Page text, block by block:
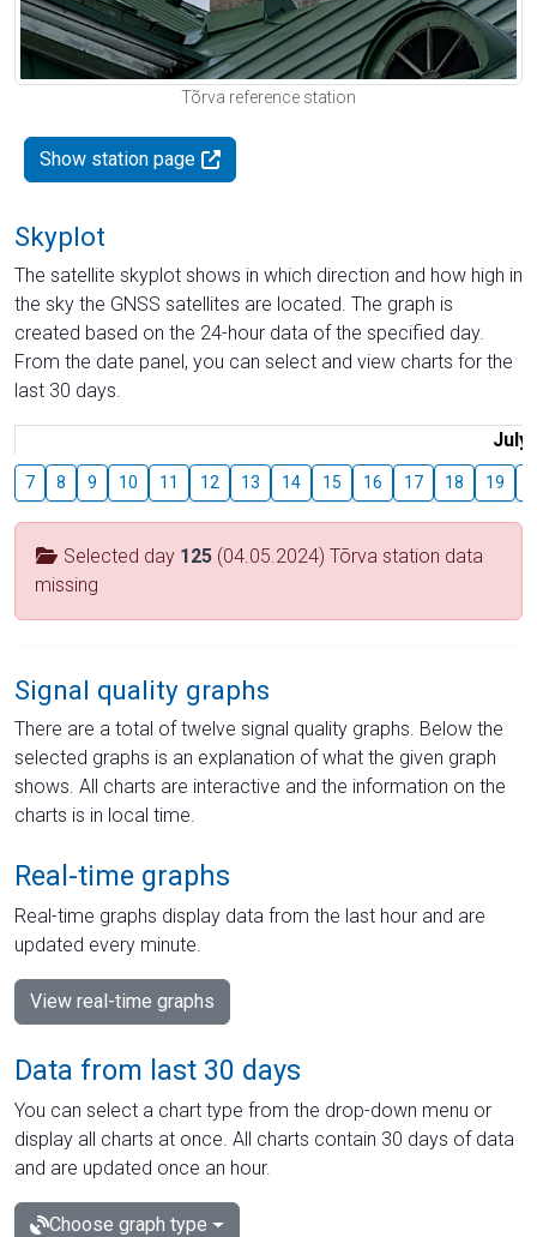
Tõrva reference station
Show station page
Skyplot
The satellite skyplot shows in which direction and how high in
the sky the GNSS satellites are located. The graph is
created based on the 24-hour data of the specified day.
From the date panel, you can select and view charts for the
last 30 days.
July
7 8 9 10 11 12 13 14 15 16 17 18 19
Selected day 125 (04.05.2024) Tõrva station data
missing
Signal quality graphs
There are a total of twelve signal quality graphs. Below the
selected graphs is an explanation of what the given graph
shows. All charts are interactive and the information on the
charts is in local time.
Real-time graphs
Real-time graphs display data from the last hour and are
updated every minute.
View real-time graphs
Data from last 30 days
You can select a chart type from the drop-down menu or
display all charts at once. All charts contain 30 days of data
and are updated once an hour.
Choose graph type